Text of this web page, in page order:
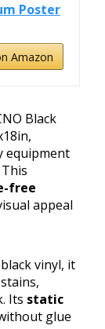
Poster
Amazon
Black
equipment
free
appeal
vinyl, it
Its static
glue